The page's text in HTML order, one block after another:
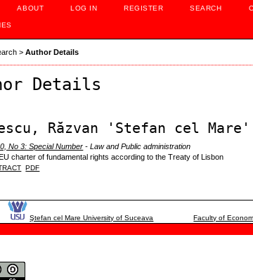
ABOUT LOG IN REGISTER SEARCH
>Author Details
Details
Răzvan 'Stefan cel
No 3: Special Number - Law and Public administration
charter of fundamental rights according to the Treaty of Lisbon
PDF
Ştefan cel Mare University of Suceava Faculty of